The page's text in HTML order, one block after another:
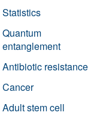
Statistics
Quantum
entanglement
Antibiotic resistance
Cancer
Adult stem cell